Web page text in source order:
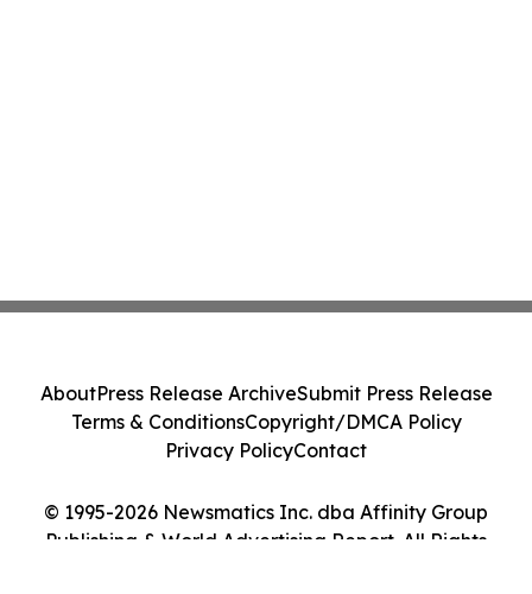
© 1995-2026 Newsmatics Inc. dba Affinity Group
Publishing & World Advertising Report. All Rights
AboutPress Release ArchiveSubmit Press Release
Terms & ConditionsCopyright/DMCA Policy
Privacy PolicyContact